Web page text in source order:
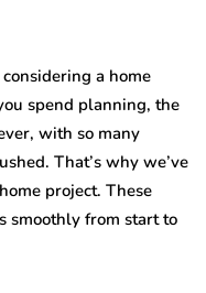
a home
spend planning, the
with so many
That’s why we’ve
project. These
smoothly from start to